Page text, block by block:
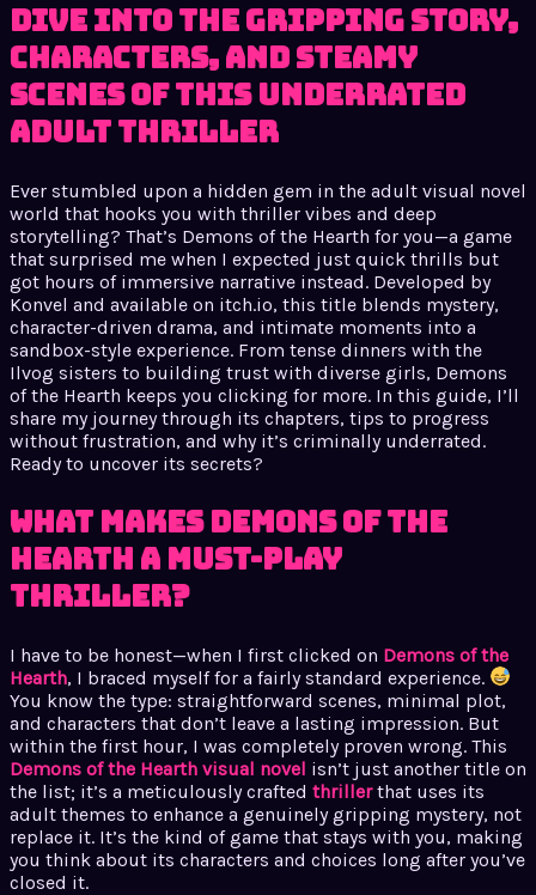
Dive into the gripping story,
characters, and steamy
scenes of this underrated
adult thriller
Ever stumbled upon a hidden gem in the adult visual novel
world that hooks you with thriller vibes and deep
storytelling? That’s Demons of the Hearth for you—a game
that surprised me when I expected just quick thrills but
got hours of immersive narrative instead. Developed by
Konvel and available on itch.io, this title blends mystery,
character-driven drama, and intimate moments into a
sandbox-style experience. From tense dinners with the
Ilvog sisters to building trust with diverse girls, Demons
of the Hearth keeps you clicking for more. In this guide, I’ll
share my journey through its chapters, tips to progress
without frustration, and why it’s criminally underrated.
Ready to uncover its secrets?
What Makes Demons of the
Hearth a Must-Play
Thriller?
I have to be honest—when I first clicked on Demons of the
Hearth, I braced myself for a fairly standard experience.
You know the type: straightforward scenes, minimal plot,
and characters that don’t leave a lasting impression. But
within the first hour, I was completely proven wrong. This
Demons of the Hearth visual novel isn’t just another title on
the list; it’s a meticulously crafted thrillerthat uses its
adult themes to enhance a genuinely gripping mystery, not
replace it. It’s the kind of game that stays with you, making
you think about its characters and choices long after you’ve
closed it.